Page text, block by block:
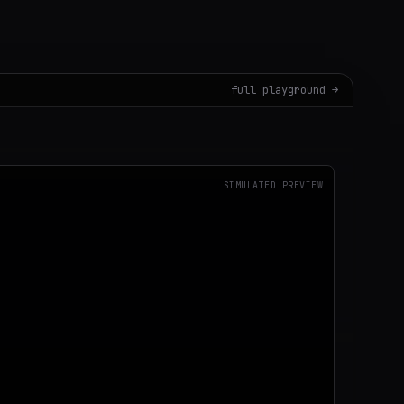
full playground →
SIMULATED PREVIEW